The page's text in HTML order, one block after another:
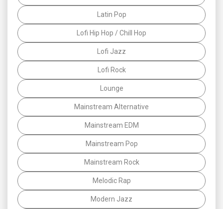
Latin Pop
Lofi Hip Hop / Chill Hop
Lofi Jazz
Lofi Rock
Lounge
Mainstream Alternative
Mainstream EDM
Mainstream Pop
Mainstream Rock
Melodic Rap
Modern Jazz